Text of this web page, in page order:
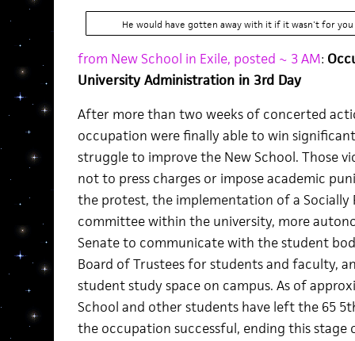
He would have gotten away with it if it wasn't for
from New School in Exile, posted ~ 3 AM:
University Administration in 3rd Day
After more than two weeks of concerted
occupation were finally able to win
struggle to improve the New School. Those
not to press charges or impose academic
the protest, the implementation of a Socially
committee within the university, more
Senate to communicate with the student
Board of Trustees for students and faculty,
student study space on campus. As of
School and other students have left the 65
the occupation successful, ending this stage